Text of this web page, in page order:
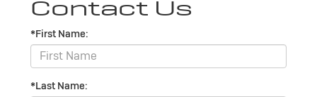
Contact Us
*First Name:
*Last Name: